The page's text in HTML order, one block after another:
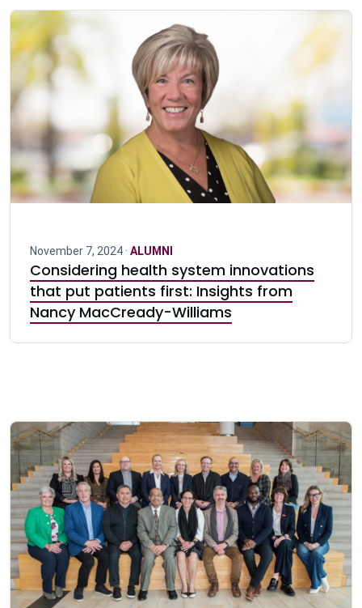
November 7, 2024 · ALUMNI
Considering health system innovations
that put patients first: Insights from
Nancy MacCready-Williams